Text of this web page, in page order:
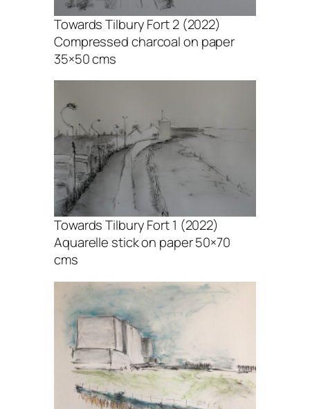
Towards Tilbury Fort 2 (2022)
Compressed charcoal on paper
35×50 cms
Towards Tilbury Fort 1 (2022)
Aquarelle stick on paper 50×70
cms